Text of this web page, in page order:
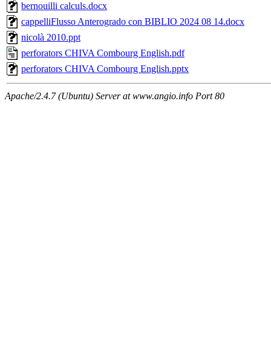
bernouilli calculs.docx
cappelliFlusso Anterogrado con BIBLIO 2024 08 14.docx
nicolà 2010.ppt
perforators CHIVA Combourg English.pdf
perforators CHIVA Combourg English.pptx
Apache/2.4.7 (Ubuntu) Server at www.angio.info Port 80